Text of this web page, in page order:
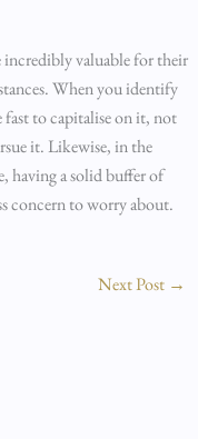
incredibly valuable for their
When you identify
to capitalise on it, not
it. Likewise, in the
having a solid buffer of
concern to worry about.
Next Post →